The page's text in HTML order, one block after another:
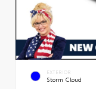
EXTERIOR
Storm Cloud